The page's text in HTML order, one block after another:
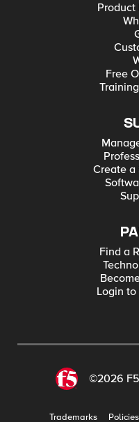
Free
Create a
Find a
Login
©2026
Trademarks Policies